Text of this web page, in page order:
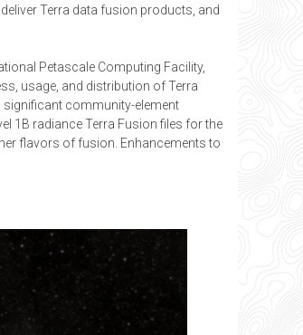
Terra data fusion products, and
Petascale Computing Facility,
usage, and distribution of Terra
significant community-element
1B radiance Terra Fusion files for the
flavors of fusion. Enhancements to